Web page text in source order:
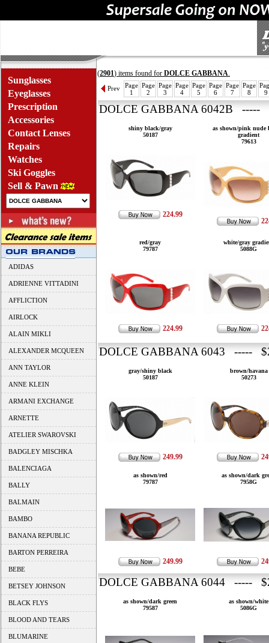
Sunglasses
Eyeglasses
Prescription
Accessories
Contact Lenses
Repairs
Watches
Ski Goggles
Sell & Pawn
ADIDAS
ADRIENNE VITTADINI
AFFLICTION
AIRLOCK
ALAIN MIKLI
ALEXANDER MCQUEEN
ANN TAYLOR
ANNE KLEIN
ARMANI EXCHANGE
ARNETTE
ATELIER SWAROVSKI
BADGLEY MISCHKA
BALENCIAGA
BALLY
BALMAIN
BAMBO
BANANA REPUBLIC
BARTON PERREIRA
BEBE
BETSEY JOHNSON
BLACK FLYS
BLOOD AND TEARS
BLUMARINE
(2901) items found for DOLCE GABBANA.
Prev
Page
1
Page
2
Page
3
Page
4
Page
5
Page
6
Page
7
Page
8
9
DOLCE GABBANA 6042B -----
shiny black/gray
50187
224.99
as shown/pink nude
gradient
79613
red/gray
79787
224.99
white/gray
5088G
DOLCE GABBANA 6043 -----
gray/shiny black
50187
249.99
brown/havana
50273
as shown/red
79787
249.99
as shown/dark
7958G
DOLCE GABBANA 6044 -----
as shown/dark green
79587
as shown/white
5086G